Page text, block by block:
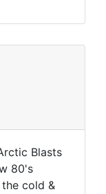
Blasts
80's
the cold &